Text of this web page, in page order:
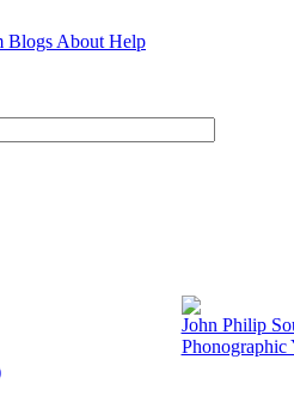
Blogs About Help
John Philip
Phonographic